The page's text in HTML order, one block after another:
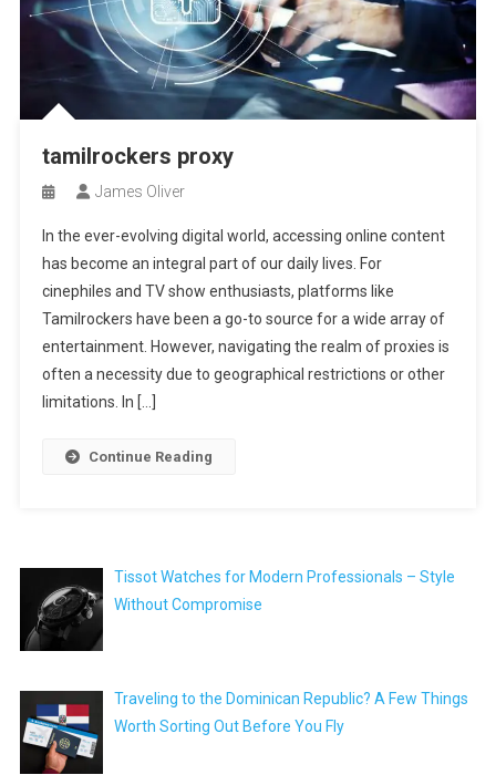
tamilrockers proxy
James Oliver
In the ever-evolving digital world, accessing online content
has become an integral part of our daily lives. For
cinephiles and TV show enthusiasts, platforms like
Tamilrockers have been a go-to source for a wide array of
entertainment. However, navigating the realm of proxies is
often a necessity due to geographical restrictions or other
limitations. In […]
Continue Reading
Tissot Watches for Modern Professionals – Style
Without Compromise
Traveling to the Dominican Republic? A Few Things
Worth Sorting Out Before You Fly